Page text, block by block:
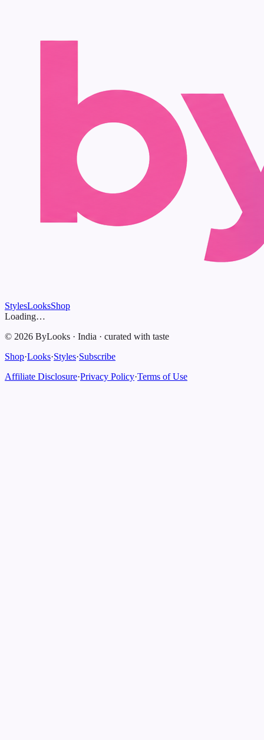
StylesLooksShop
Loading…
© 2026 ByLooks · India · curated with taste
Shop·Looks·Styles·Subscribe
Affiliate Disclosure·Privacy Policy·Terms of Use